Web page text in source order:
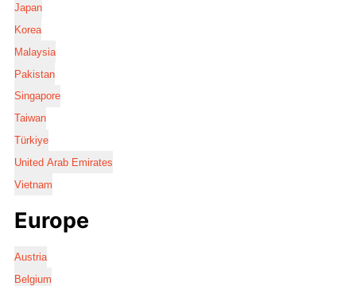
Japan
Korea
Malaysia
Pakistan
Singapore
Taiwan
Türkiye
United Arab Emirates
Vietnam
Europe
Austria
Belgium